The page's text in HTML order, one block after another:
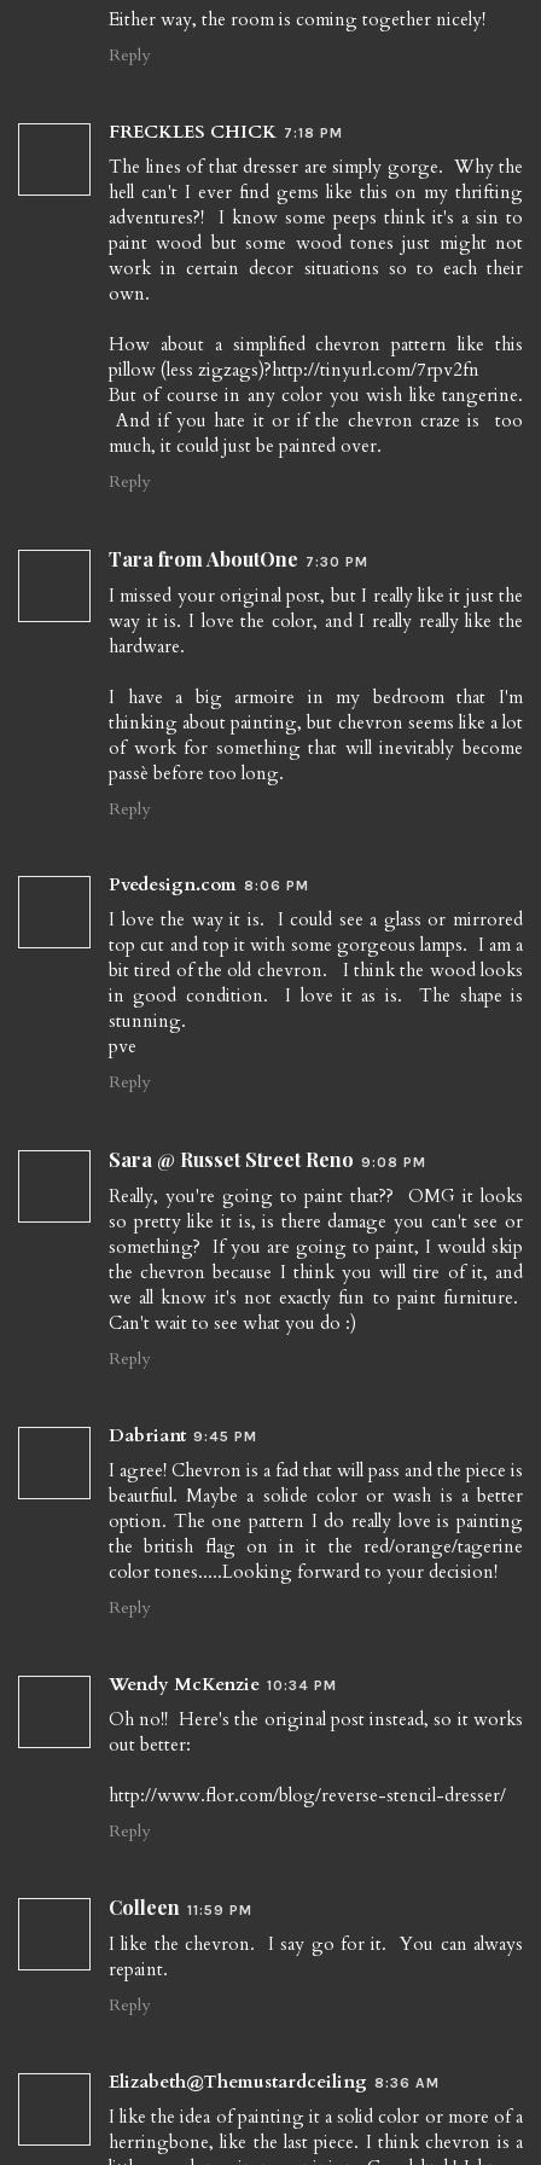
Either way, the room is coming together nicely!
Reply
FRECKLES CHICK 7:18 PM
The lines of that dresser are simply gorge. Why the
hell can't I ever find gems like this on my thrifting
adventures?! I know some peeps think it's a sin to
paint wood but some wood tones just might not
work in certain decor situations so to each their
own.
How about a simplified chevron pattern like this
pillow (less zigzags)?http://tinyurl.com/7rpv2fn
But of course in any color you wish like tangerine.
And if you hate it or if the chevron craze is too
much, it could just be painted over.
Reply
Tara from AboutOne 7:30 PM
I missed your original post, but I really like it just the
way it is. I love the color, and I really really like the
hardware.
I have a big armoire in my bedroom that I'm
thinking about painting, but chevron seems like a lot
of work for something that will inevitably become
passè before too long.
Reply
Pvedesign.com 8:06 PM
I love the way it is. I could see a glass or mirrored
top cut and top it with some gorgeous lamps. I am a
bit tired of the old chevron. I think the wood looks
in good condition. I love it as is. The shape is
stunning.
pve
Reply
Sara @ Russet Street Reno 9:08 PM
Really, you're going to paint that?? OMG it looks
so pretty like it is, is there damage you can't see or
something? If you are going to paint, I would skip
the chevron because I think you will tire of it, and
we all know it's not exactly fun to paint furniture.
Can't wait to see what you do :)
Reply
Dabriant 9:45 PM
I agree! Chevron is a fad that will pass and the piece is
beautfiul. Maybe a solide color or wash is a better
option. The one pattern I do really love is painting
the british flag on in it the red/orange/tagerine
color tones.....Looking forward to your decision!
Reply
Wendy McKenzie 10:34 PM
Oh no!! Here's the original post instead, so it works
out better:
http://www.flor.com/blog/reverse-stencil-dresser/
Reply
Colleen 11:59 PM
I like the chevron. I say go for it. You can always
repaint.
Reply
Elizabeth@Themustardceiling 8:36 AM
I like the idea of painting it a solid color or more of a
herringbone, like the last piece. I think chevron is a